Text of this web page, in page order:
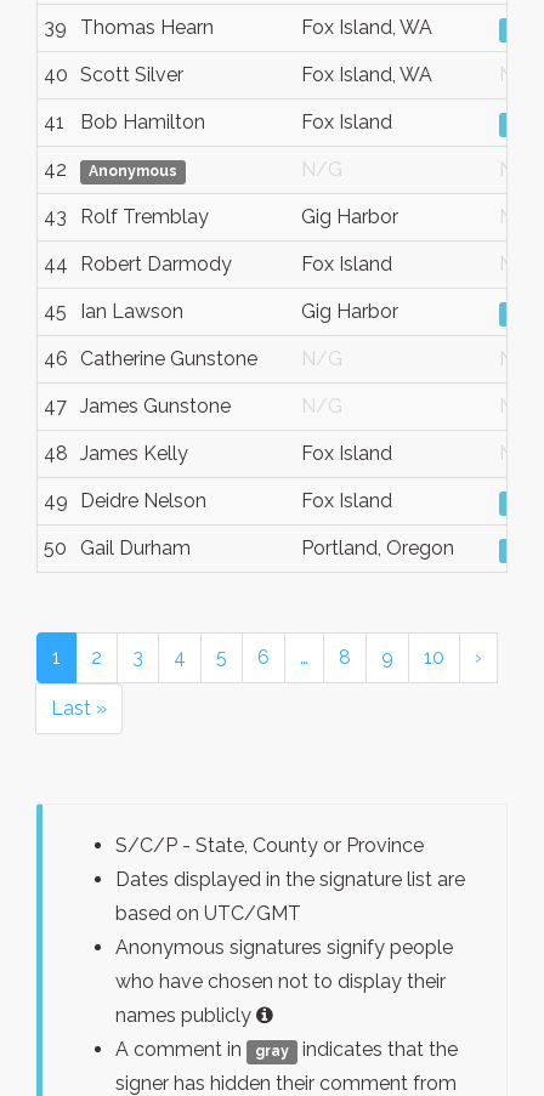
39 Thomas Hearn Fox Island, WA
40 Scott Silver Fox Island, WA N/G
41 Bob Hamilton Fox Island
42 Anonymous N/G N/G
43 Rolf Tremblay Gig Harbor N/G
44 Robert Darmody Fox Island N/G
45 Ian Lawson Gig Harbor
46 Catherine Gunstone N/G N/G
47 James Gunstone N/G N/G
48 James Kelly Fox Island N/G
49 Deidre Nelson Fox Island
50 Gail Durham Portland, Oregon
1 2 3 4 5 6 … 8 9 10 ›
Last »
S/C/P - State, County or Province
Dates displayed in the signature list are
based on UTC/GMT
Anonymous signatures signify people
who have chosen not to display their
names publicly
A comment in
gray
indicates that the
signer has hidden their comment from